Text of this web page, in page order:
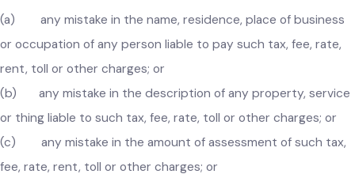
any person, also cause to be furnished to him a copy
or any extract thereof on payment of such reasonable fee
may, from time to time, be fixed by the Council.
114. Tax, fee etc. not to become invalid for a defect
in form.– (1) No assessment of value, or charge or demand
any tax, fee, rate, rent, toll or other levy made under this